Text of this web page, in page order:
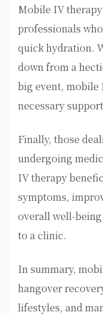
Mobile IV
professionals
quick hydration.
down from a
big event, mobile
necessary
Finally, those
undergoing
IV therapy
symptoms,
overall well-
to a clinic.
In summary,
hangover
lifestyles, and